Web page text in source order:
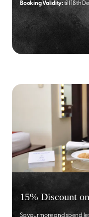
Booking Validity:till 18th
15% Discount
Savour more and spend